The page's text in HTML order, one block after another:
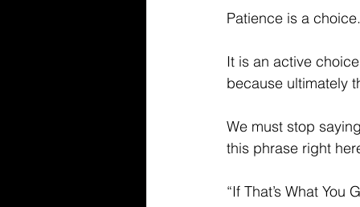
Patience is a choice.
It is an active
because ultimately
We must stop
this phrase right
“If That’s What You